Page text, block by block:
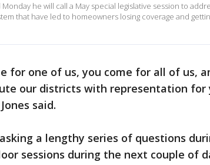
Monday he will call a May special legislative session to
that have led to homeowners losing coverage and
for one of us, you come for all of us,
our districts with representation for
said.
a lengthy series of questions
sessions during the next couple of